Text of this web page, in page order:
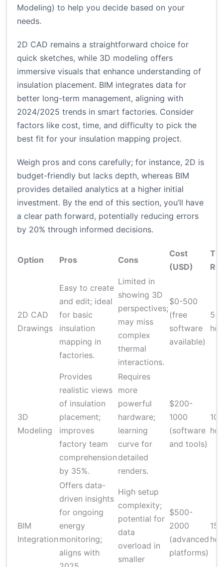
Modeling) to help you decide based on your
needs.
2D CAD remains a straightforward choice for
quick sketches, while 3D modeling offers
immersive visuals that enhance understanding of
insulation placement. BIM integrates data for
better long-term management, aligning with
2024/2025 trends in smart factories. Consider
factors like cost, time, and difficulty to pick the
best fit for your insulation mapping project.
Weigh pros and cons carefully; for instance, 2D is
budget-friendly but lacks depth, whereas BIM
provides detailed analytics at a higher initial
investment. By the end of this section, you’ll have
a clear path forward, potentially reducing errors
by 20% through informed decisions.
Option Pros Cons
Cost
(USD)
2D CAD
Drawings
Easy to create
and edit; ideal
for basic
insulation
mapping in
factories.
Limited in
showing 3D
perspectives;
may miss
complex
thermal
interactions.
$0-500
(free
software
available)
5-
3D
Modeling
Provides
realistic views
of insulation
placement;
improves
factory team
comprehension
by 35%.
Requires
more
powerful
hardware;
learning
curve for
detailed
renders.
$200-
1000
(software
and tools)
BIM
Integration
Offers data-
driven insights
for ongoing
energy
monitoring;
aligns with
High setup
complexity;
potential for
data
overload in
smaller
$500-
2000
(advanced
platforms)